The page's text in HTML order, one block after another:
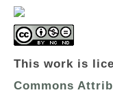
This work is
Commons